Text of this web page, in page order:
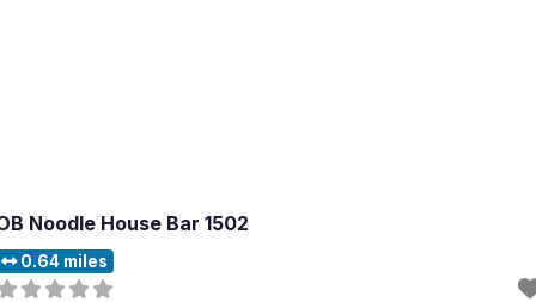
Noodle House Bar 1502
0.64 miles